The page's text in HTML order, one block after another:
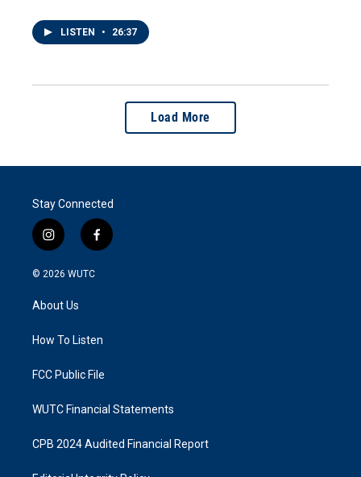
LISTEN • 26:37
Load More
Stay Connected
i
n
s
a
g
a
f
a
k
© 2026 WUTC
About Us
How To Listen
FCC Public File
WUTC Financial Statements
CPB 2024 Audited Financial Report